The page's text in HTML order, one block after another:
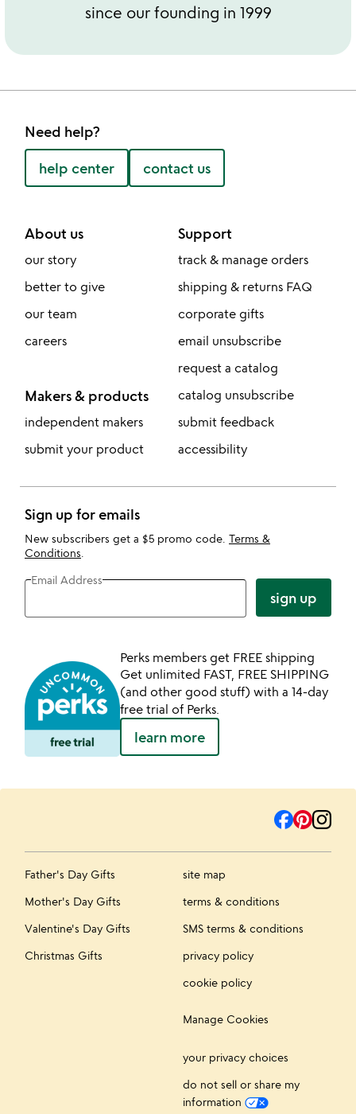
since our founding in 1999
Need help?
help center contact us
About us
our story
better to give
our team
careers
Makers & products
independent makers
submit your product
Support
track & manage orders
shipping & returns FAQ
corporate gifts
email unsubscribe
request a catalog
catalog unsubscribe
submit feedback
accessibility
Sign up for emails
New subscribers get a $5 promo code. Terms &
Conditions
Email Address
sign up
Perks members get FREE shipping
Get unlimited FAST, FREE SHIPPING
(and other good stuff) with a 14-day
free trial of Perks.
learn more
Father's Day Gifts
Mother's Day Gifts
Valentine's Day Gifts
Christmas Gifts
site map
terms & conditions
SMS terms & conditions
privacy policy
cookie policy
Manage Cookies
your privacy choices
do not sell or share my
information